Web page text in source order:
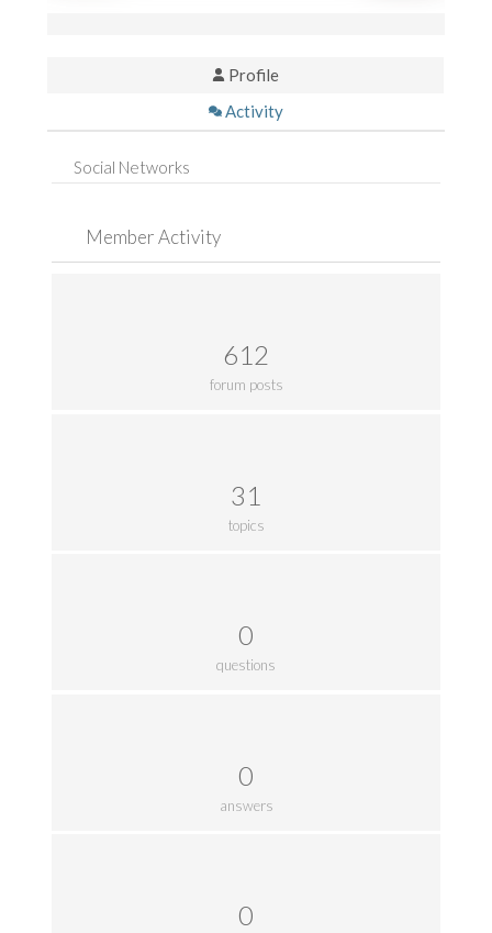
Profile
Activity
Social Networks
Member Activity
612
forum posts
31
topics
0
questions
0
answers
0